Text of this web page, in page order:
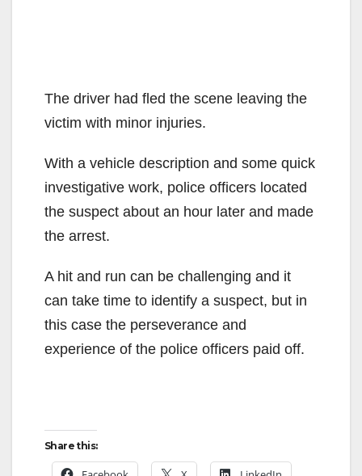
The driver had fled the scene leaving the
victim with minor injuries.
With a vehicle description and some quick
investigative work, police officers located
the suspect about an hour later and made
the arrest.
A hit and run can be challenging and it
can take time to identify a suspect, but in
this case the perseverance and
experience of the police officers paid off.
Share this: